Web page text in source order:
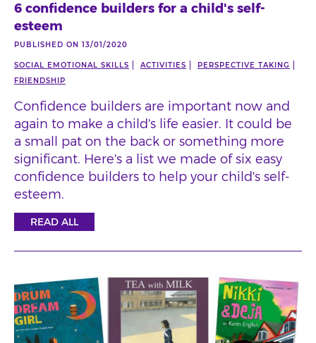
6 confidence builders for a child's self-
esteem
PUBLISHED ON 13/01/2020
SOCIAL EMOTIONAL SKILLS ACTIVITIES
PERSPECTIVE TAKING
FRIENDSHIP
Confidence builders are important now and
again to make a child's life easier. It could be
a small pat on the back or something more
significant. Here's a list we made of six easy
confidence builders to help your child's self-
esteem.
READ ALL